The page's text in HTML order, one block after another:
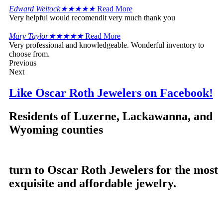
Edward Weitock★★★★★Read More
Very helpful would recomendit very much thank you
Mary Taylor★★★★★Read More
Very professional and knowledgeable. Wonderful inventory to
choose from.
Previous
Next
Like Oscar Roth Jewelers on Facebook!
Residents of Luzerne, Lackawanna, and
Wyoming counties
turn to Oscar Roth Jewelers for the most
exquisite and affordable jewelry.